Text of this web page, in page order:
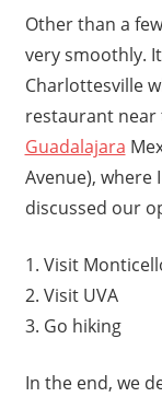
Other than a
very smoothly.
Charlottesville
restaurant near
Guadalajara
Avenue), where
discussed our
1. Visit
2. Visit UVA
3. Go hiking
In the end, we